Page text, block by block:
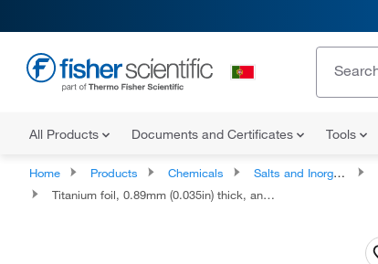
All Products Documents and Certificates Tools
Home Products Chemicals Salts and Inorganics
Titanium foil, 0.89mm (0.035in) thick, annealed, 99.7% (metals basis)